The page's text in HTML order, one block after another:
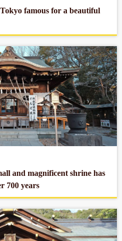
famous for a beautiful
and magnificent shrine has
700 years